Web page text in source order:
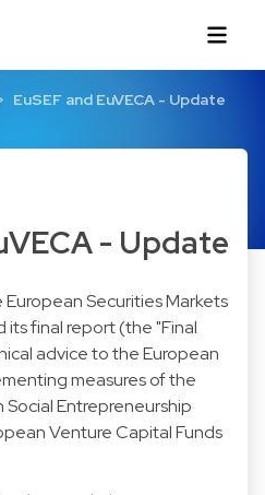
EuSEF and EuVECA - Update
- Update
Securities Markets
its final report (the "Final
advice to the European
measures of the
Entrepreneurship
Venture Capital Funds